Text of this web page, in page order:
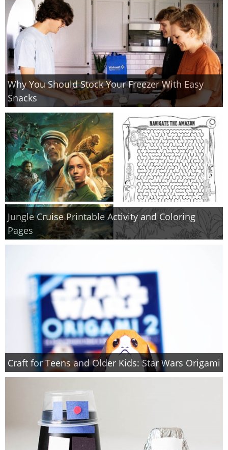
Why You Should Stock Your Freezer With Easy
Snacks
Jungle Cruise Printable Activity and Coloring
Pages
Craft for Teens and Older Kids: Star Wars Origami